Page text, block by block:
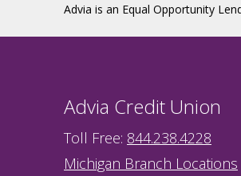
Advia is an Equal Opportunity
Advia Credit Union
Toll Free: 844.238.4228
Michigan Branch Locations